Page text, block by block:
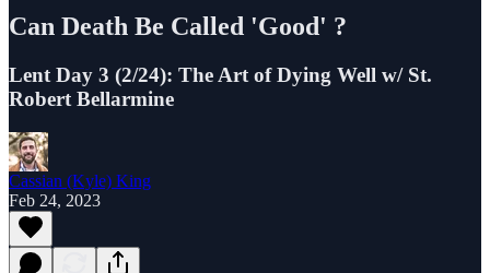
Can Death Be Called 'Good' ?
Lent Day 3 (2/24): The Art of Dying Well w/ St.
Robert Bellarmine
Cassian (Kyle) King
Feb 24, 2023